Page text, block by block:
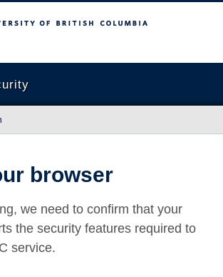
Columbia
browser
we need to confirm that your
the security features required to
service.